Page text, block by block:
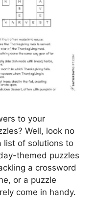
to your
Well, look no
list of solutions to
themed puzzles
a crossword
or a puzzle
come in handy.